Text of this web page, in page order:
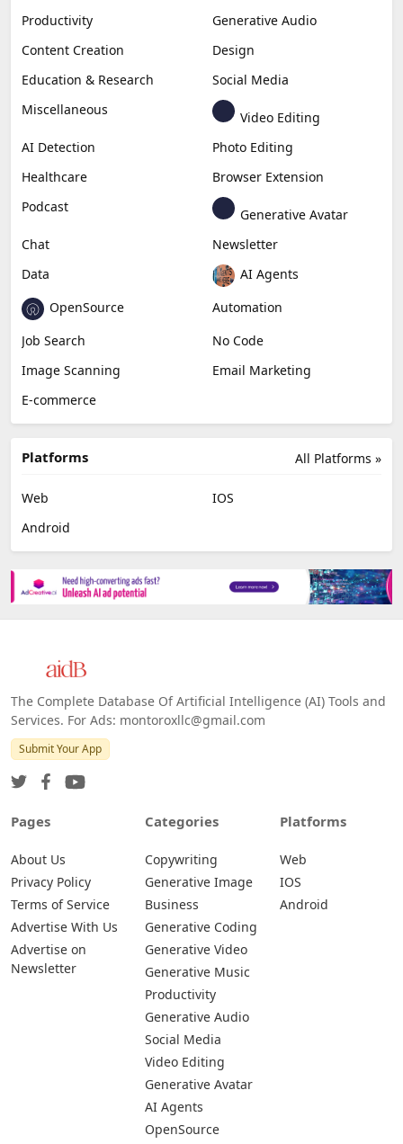
Productivity
Generative Audio
Content Creation
Design
Education & Research
Social Media
Miscellaneous
Video Editing
AI Detection
Photo Editing
Healthcare
Browser Extension
Podcast
Generative Avatar
Chat
Newsletter
Data
AI Agents
OpenSource
Automation
Job Search
No Code
Image Scanning
Email Marketing
E-commerce
All Platforms »
Platforms
Web
IOS
Android
The Complete Database Of Artificial Intelligence (AI) Tools and
Services. For Ads: montoroxllc@gmail.com
Submit Your App
Pages
About Us
Privacy Policy
Terms of Service
Advertise With Us
Advertise on
Newsletter
Categories
Copywriting
Generative Image
Business
Generative Coding
Generative Video
Generative Music
Productivity
Generative Audio
Social Media
Video Editing
Generative Avatar
AI Agents
OpenSource
Platforms
Web
IOS
Android